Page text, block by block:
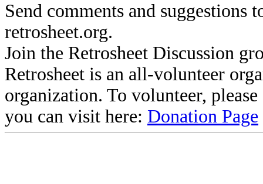
Send comments and suggestions
retrosheet.org.
Join the Retrosheet Discussion
Retrosheet is an all-volunteer
organization. To volunteer,
you can visit here: Donation Page